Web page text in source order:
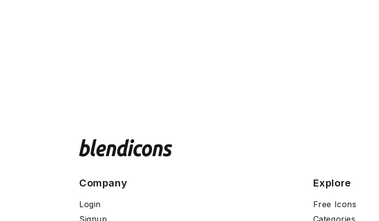
Company
Login
Signup
Explore
Free Icons
Categories